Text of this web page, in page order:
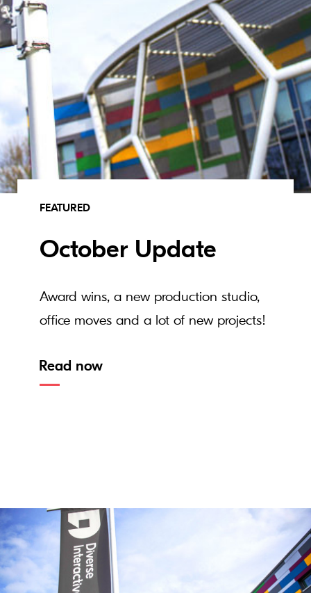
FEATURED
October Update
Award wins, a new production studio,
office moves and a lot of new projects!
Read now